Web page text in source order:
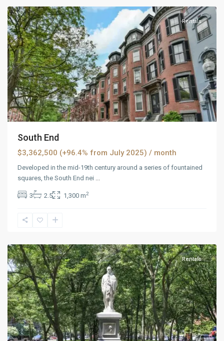
Rentals
South End
$3,362,500 (+96.4% from July 2025) / month
Developed in the mid-19th century around a series of fountained
squares, the South End nei ...
3 2.5 1,300 m2
Reno
Rentals